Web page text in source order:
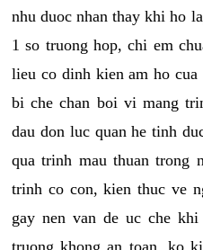
nhu duoc nhan thay khi ho
1 so truong hop, chi em
lieu co dinh kien am ho
bi che chan boi vi mang
dau don luc quan he tinh
qua trinh mau thuan trong
trinh co con, kien thuc ve
gay nen van de uc che